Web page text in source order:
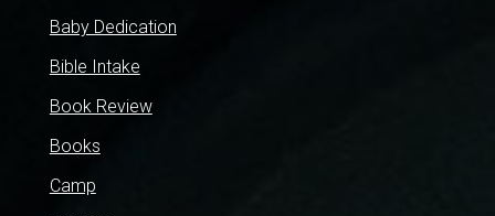
Baby Dedication
Bible Intake
Book Review
Books
Camp